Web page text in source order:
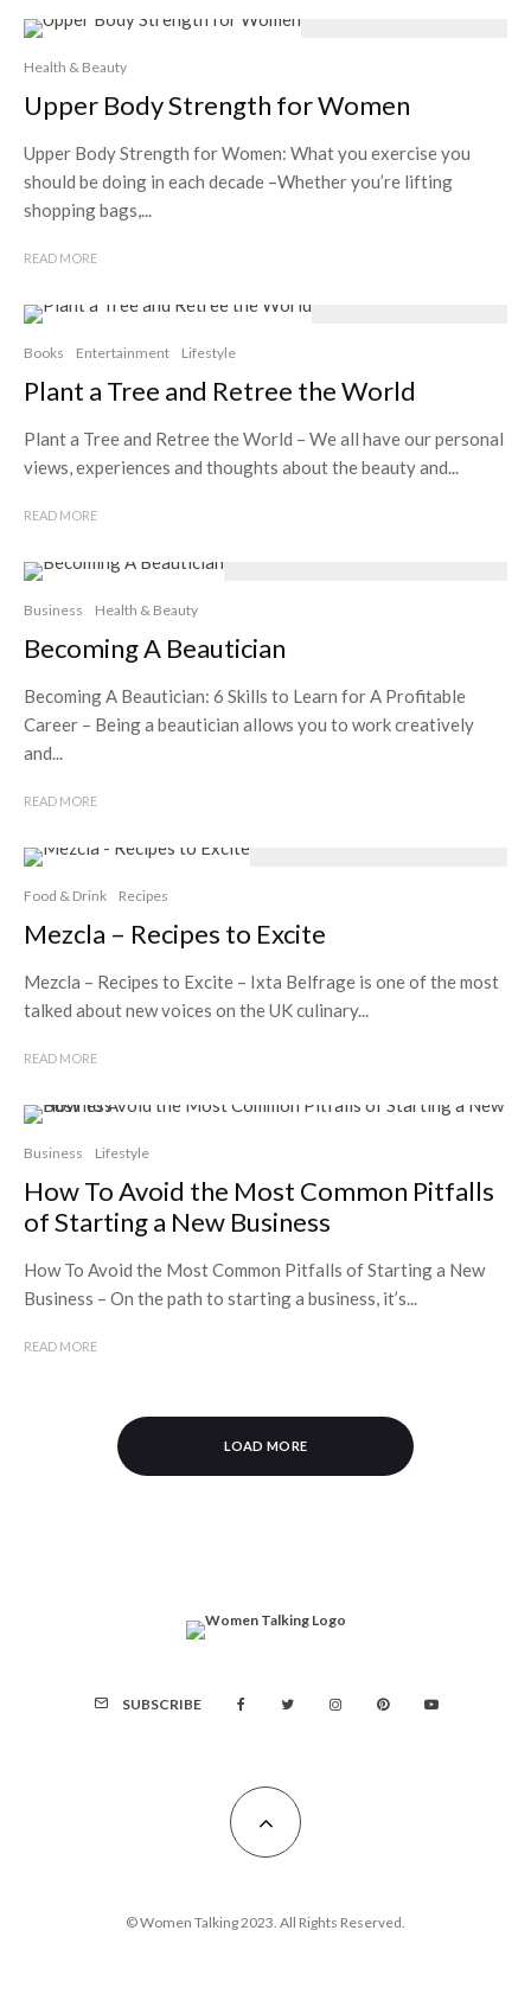
Health & Beauty
Upper Body Strength for Women
Upper Body Strength for Women: What you exercise you
should be doing in each decade –Whether you’re lifting
shopping bags,...
READ MORE
Books Entertainment Lifestyle
Plant a Tree and Retree the World
Plant a Tree and Retree the World – We all have our personal
views, experiences and thoughts about the beauty and...
READ MORE
Business Health & Beauty
Becoming A Beautician
Becoming A Beautician: 6 Skills to Learn for A Profitable
Career – Being a beautician allows you to work creatively
and...
READ MORE
Food & Drink Recipes
Mezcla – Recipes to Excite
Mezcla – Recipes to Excite – Ixta Belfrage is one of the most
talked about new voices on the UK culinary...
READ MORE
Business Lifestyle
How To Avoid the Most Common Pitfalls
of Starting a New Business
How To Avoid the Most Common Pitfalls of Starting a New
Business – On the path to starting a business, it’s...
READ MORE
LOAD MORE
SUBSCRIBE
© Women Talking 2023. All Rights Reserved.